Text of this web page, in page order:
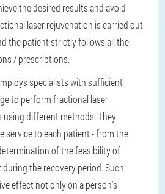
the desired results and avoid
laser rejuvenation is carried out
the patient strictly follows all the
/ prescriptions.
specialists with sufficient
to perform fractional laser
using different methods. They
service to each patient - from the
of the feasibility of
the recovery period. Such
effect not only on a person's